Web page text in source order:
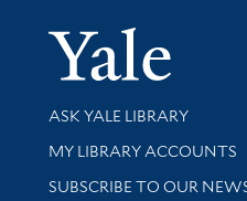
Library Services
ASK YALE LIBRARY
Get research help and
MY LIBRARY ACCOUNTS
SUBSCRIBE TO OUR